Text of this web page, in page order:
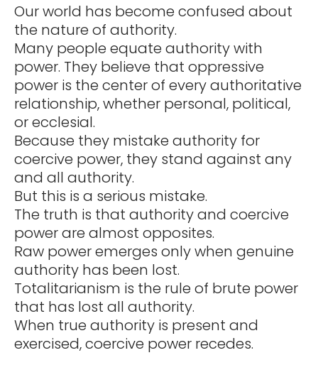
Our world has become confused about
the nature of authority.
Many people equate authority with
power. They believe that oppressive
power is the center of every authoritative
relationship, whether personal, political,
or ecclesial.
Because they mistake authority for
coercive power, they stand against any
and all authority.
But this is a serious mistake.
The truth is that authority and coercive
power are almost opposites.
Raw power emerges only when genuine
authority has been lost.
Totalitarianism is the rule of brute power
that has lost all authority.
When true authority is present and
exercised, coercive power recedes.